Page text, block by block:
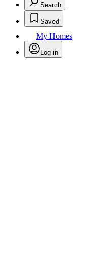
Search
Saved
My Homes
Log in